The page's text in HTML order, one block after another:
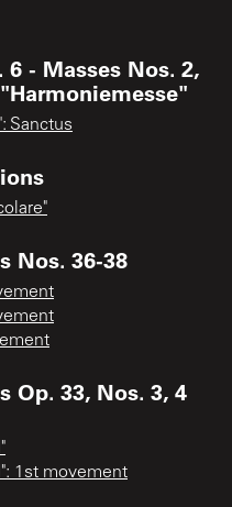
6 - Masses Nos. 2,
Sanctus
Nos. 36-38
Op. 33, Nos. 3, 4
1st movement